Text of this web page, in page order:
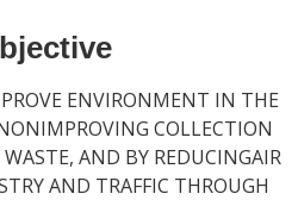
ENVIRONMENT IN THE
COLLECTION
AND BY REDUCINGAIR
AND TRAFFIC THROUGH